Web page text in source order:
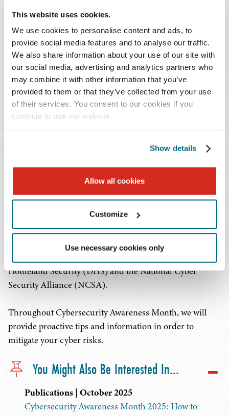
This website uses cookies.
We use cookies to personalise content and ads, to
provide social media features and to analyse our traffic.
We also share information about your use of our site with
our social media, advertising and analytics partners who
may combine it with other information that you’ve
provided to them or that they’ve collected from your use
of their services. You consent to our cookies if you
continue to use our website.
Show details
Allow all cookies
Customize
Use necessary cookies only
come away with key takeaways to help them minimize
risk and position themselves to respond effectively when
incidents occur.
Continuing Education Credit:
This program is being submitted for 1.0 hour of CLE
credit in Alabama, Florida, Georgia, Louisiana,
Mississippi, North Carolina, South Carolina, Tennessee,
and Texas. Credit cannot be awarded to viewers of the
October is National Cybersecurity
Observed annually in October, Cybersecurity Awareness
Month is a collaborative effort between the public and
private sectors to raise awareness about cybersecurity. It
Homeland Security (DHS) and the National Cyber
Security Alliance (NCSA).
Throughout Cybersecurity Awareness Month, we will
provide proactive tips and information in order to
mitigate your cyber risks.
You Might Also Be Interested In...
Publications | October 2025
Cybersecurity Awareness Month 2025: How to